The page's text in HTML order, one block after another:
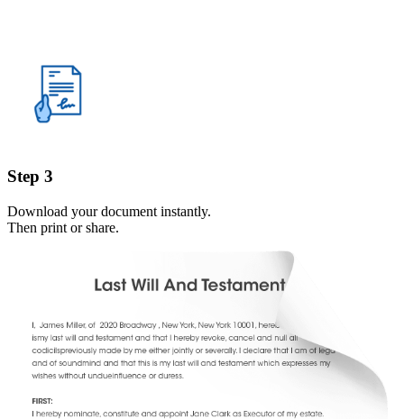
Step 3
Download your document instantly.
Then print or share.